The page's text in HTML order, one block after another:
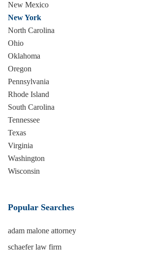
New Mexico
New York
North Carolina
Ohio
Oklahoma
Oregon
Pennsylvania
Rhode Island
South Carolina
Tennessee
Texas
Virginia
Washington
Wisconsin
Popular Searches
adam malone attorney
schaefer law firm